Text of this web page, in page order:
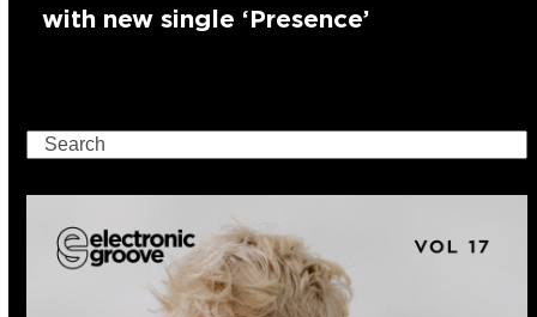
with new single ‘Presence’
Search